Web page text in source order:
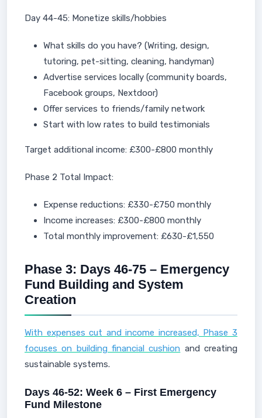
Day 44-45: Monetize skills/hobbies
What skills do you have? (Writing, design,
tutoring, pet-sitting, cleaning, handyman)
Advertise services locally (community boards,
Facebook groups, Nextdoor)
Offer services to friends/family network
Start with low rates to build testimonials
Target additional income: £300-£800 monthly
Phase 2 Total Impact:
Expense reductions: £330-£750 monthly
Income increases: £300-£800 monthly
Total monthly improvement: £630-£1,550
Phase 3: Days 46-75 – Emergency
Fund Building and System
Creation
With expenses cut and income increased, Phase 3
focuses on building financial cushion and creating
sustainable systems.
Days 46-52: Week 6 – First Emergency
Fund Milestone